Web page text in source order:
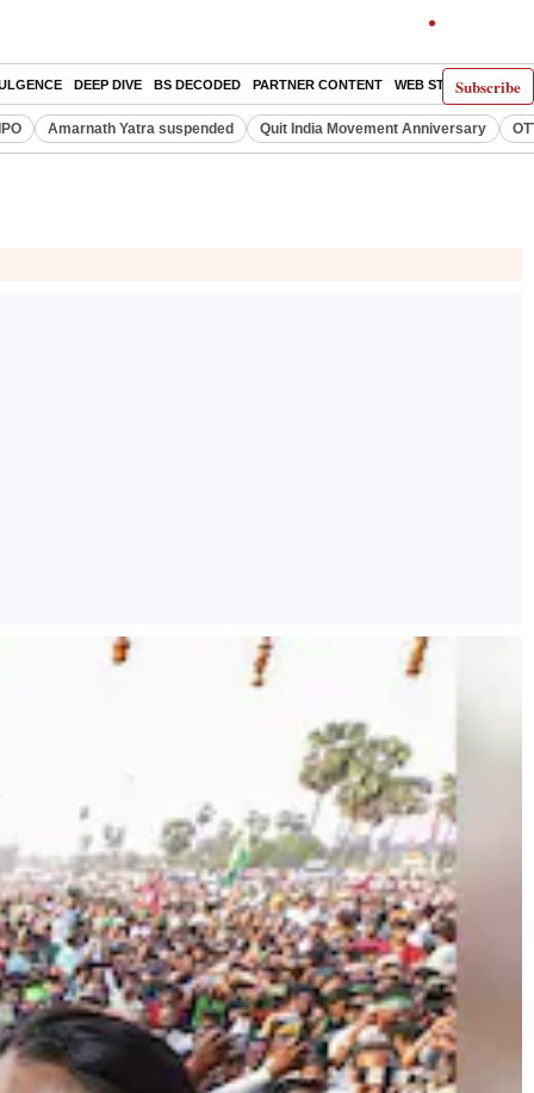
Subscribe
DEEP DIVE BS DECODED PARTNER CONTENT WEB STORIES
Amarnath Yatra suspended Quit India Movement Anniversary